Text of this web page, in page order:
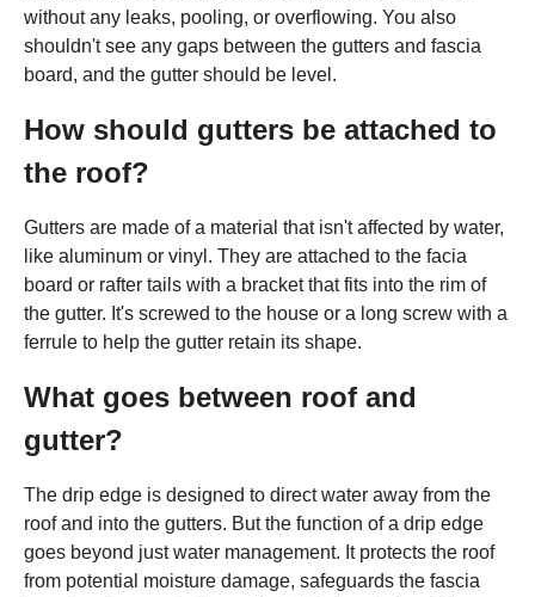
without any leaks, pooling, or overflowing. You also
shouldn't see any gaps between the gutters and fascia
board, and the gutter should be level.
How should gutters be attached to
the roof?
Gutters are made of a material that isn't affected by water,
like aluminum or vinyl. They are attached to the facia
board or rafter tails with a bracket that fits into the rim of
the gutter. It's screwed to the house or a long screw with a
ferrule to help the gutter retain its shape.
What goes between roof and
gutter?
The drip edge is designed to direct water away from the
roof and into the gutters. But the function of a drip edge
goes beyond just water management. It protects the roof
from potential moisture damage, safeguards the fascia